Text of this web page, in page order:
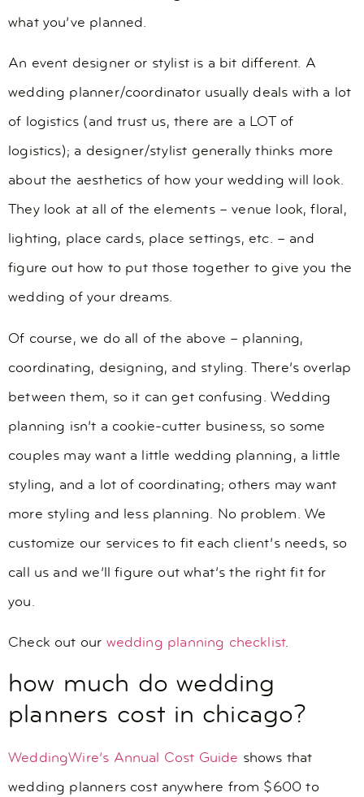
what you’ve planned.
An event designer or stylist is a bit different. A
wedding planner/coordinator usually deals with a lot
of logistics (and trust us, there are a LOT of
logistics); a designer/stylist generally thinks more
about the aesthetics of how your wedding will look.
They look at all of the elements – venue look, floral,
lighting, place cards, place settings, etc. – and
figure out how to put those together to give you the
wedding of your dreams.
Of course, we do all of the above – planning,
coordinating, designing, and styling. There’s overlap
between them, so it can get confusing. Wedding
planning isn’t a cookie-cutter business, so some
couples may want a little wedding planning, a little
styling, and a lot of coordinating; others may want
more styling and less planning. No problem. We
customize our services to fit each client’s needs, so
call us and we’ll figure out what’s the right fit for
you.
Check out our wedding planning checklist.
how much do wedding
planners cost in chicago?
WeddingWire’s Annual Cost Guide shows that
wedding planners cost anywhere from $600 to